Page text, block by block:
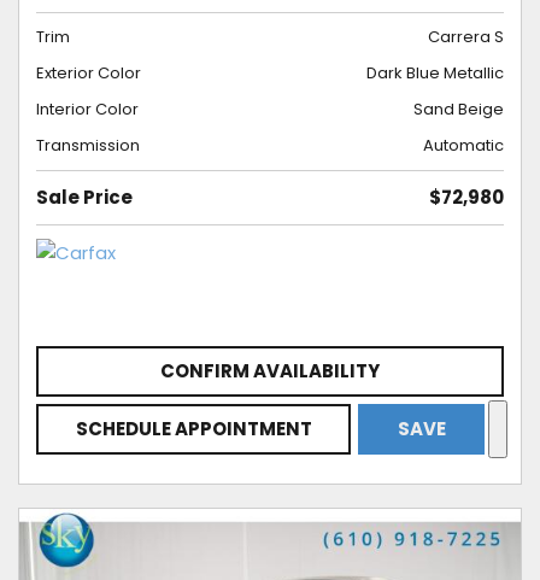
Trim
Carrera S
Exterior Color
Dark Blue Metallic
Interior Color
Sand Beige
Transmission
Automatic
Sale Price $72,980
CONFIRM AVAILABILITY
SCHEDULE APPOINTMENT SAVE